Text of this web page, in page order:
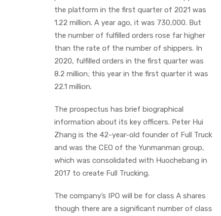
the platform in the first quarter of 2021 was
1.22 million. A year ago, it was 730,000. But
the number of fulfilled orders rose far higher
than the rate of the number of shippers. In
2020, fulfilled orders in the first quarter was
8.2 million; this year in the first quarter it was
22.1 million.
The prospectus has brief biographical
information about its key officers. Peter Hui
Zhang is the 42-year-old founder of Full Truck
and was the CEO of the Yunmanman group,
which was consolidated with Huochebang in
2017 to create Full Trucking.
The company’s IPO will be for class A shares
though there are a significant number of class